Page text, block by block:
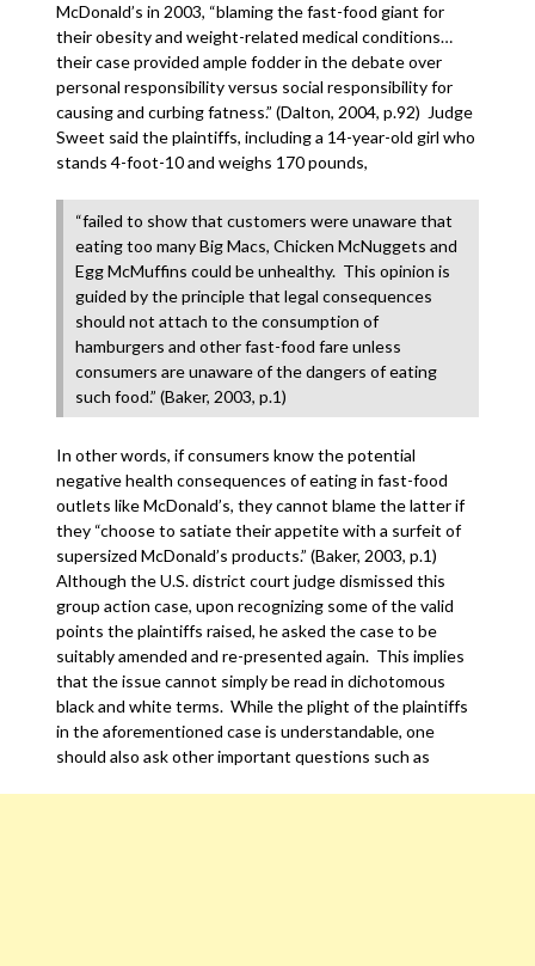
McDonald’s in 2003, “blaming the fast-food giant for
their obesity and weight-related medical conditions…
their case provided ample fodder in the debate over
personal responsibility versus social responsibility for
causing and curbing fatness.” (Dalton, 2004, p.92) Judge
Sweet said the plaintiffs, including a 14-year-old girl who
stands 4-foot-10 and weighs 170 pounds,
“failed to show that customers were unaware that
eating too many Big Macs, Chicken McNuggets and
Egg McMuffins could be unhealthy. This opinion is
guided by the principle that legal consequences
should not attach to the consumption of
hamburgers and other fast-food fare unless
consumers are unaware of the dangers of eating
such food.” (Baker, 2003, p.1)
In other words, if consumers know the potential
negative health consequences of eating in fast-food
outlets like McDonald’s, they cannot blame the latter if
they “choose to satiate their appetite with a surfeit of
supersized McDonald’s products.” (Baker, 2003, p.1)
Although the U.S. district court judge dismissed this
group action case, upon recognizing some of the valid
points the plaintiffs raised, he asked the case to be
suitably amended and re-presented again. This implies
that the issue cannot simply be read in dichotomous
black and white terms. While the plight of the plaintiffs
in the aforementioned case is understandable, one
should also ask other important questions such as